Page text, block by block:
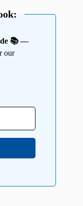
📚 —
our